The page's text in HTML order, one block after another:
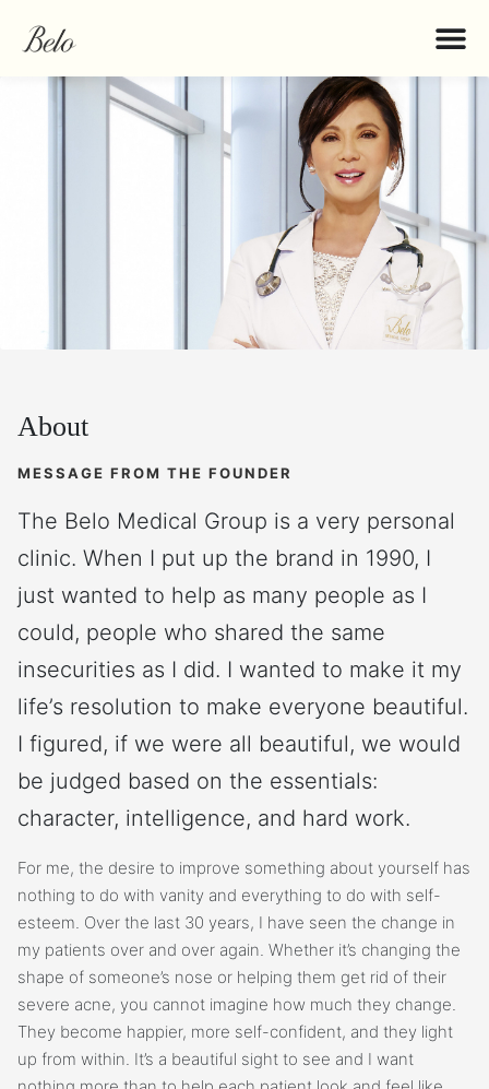
About
MESSAGE FROM THE FOUNDER
The Belo Medical Group is a very personal
clinic. When I put up the brand in 1990, I
just wanted to help as many people as I
could, people who shared the same
insecurities as I did. I wanted to make it my
life’s resolution to make everyone beautiful.
I figured, if we were all beautiful, we would
be judged based on the essentials:
character, intelligence, and hard work.
For me, the desire to improve something about yourself has
nothing to do with vanity and everything to do with self-
esteem. Over the last 30 years, I have seen the change in
my patients over and over again. Whether it’s changing the
shape of someone’s nose or helping them get rid of their
severe acne, you cannot imagine how much they change.
They become happier, more self-confident, and they light
up from within. It’s a beautiful sight to see and I want